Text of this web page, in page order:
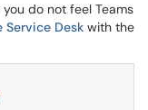
do not feel Teams
Desk with the